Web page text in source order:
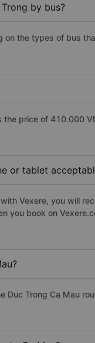
by bus?
on the types of bus
the price of 410.000
or tablet
Vexere, you will
you book on
Duc Trong Ca Mau